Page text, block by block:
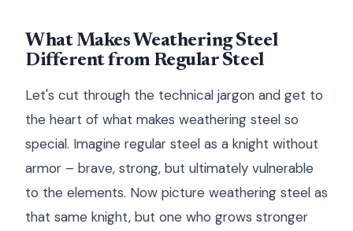
What Makes Weathering Steel
Different from Regular Steel
Let's cut through the technical jargon and get to
the heart of what makes weathering steel so
special. Imagine regular steel as a knight without
armor – brave, strong, but ultimately vulnerable
to the elements. Now picture weathering steel as
that same knight, but one who grows stronger